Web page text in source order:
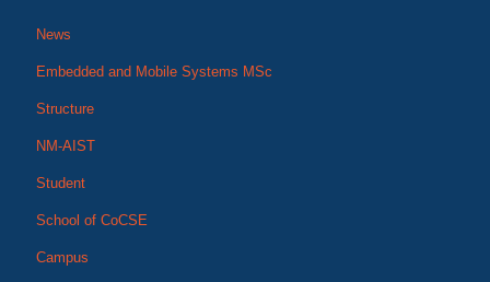
News
Embedded and Mobile Systems MSc
Structure
NM-AIST
Student
School of CoCSE
Campus